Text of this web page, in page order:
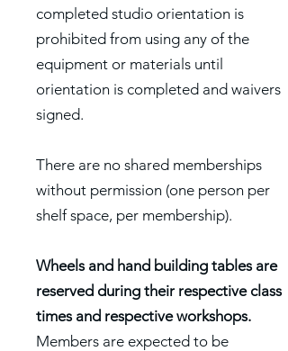
completed studio orientation is
prohibited from using any of the
equipment or materials until
orientation is completed and waivers
signed.
There are no shared memberships
without permission (one person per
shelf space, per membership).
Wheels and hand building tables are
reserved during their respective class
times and respective workshops.
Members are expected to be